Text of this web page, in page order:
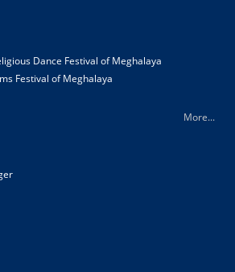
Dance Festival of Meghalaya
Festival of Meghalaya
More...